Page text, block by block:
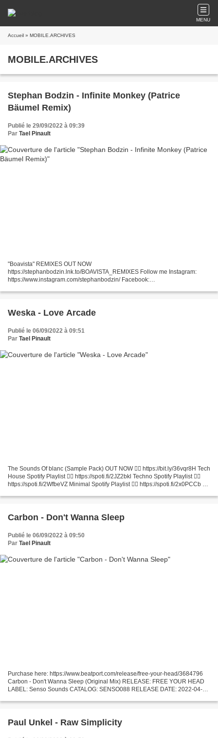
MENU
Accueil » MOBILE.ARCHIVES
MOBILE.ARCHIVES
Stephan Bodzin - Infinite Monkey (Patrice
Bäumel Remix)
Publié le 29/09/2022 à 09:39
Par Tael Pinault
"Boavista" REMIXES OUT NOW
https://stephanbodzin.lnk.to/BOAVISTA_REMIXES Follow me Instagram:
https://www.instagram.com/stephanbodzin/ Facebook:
https://twitter.com/stephanbodzin Moving images by Daniel...
Weska - Love Arcade
Publié le 06/09/2022 à 09:51
Par Tael Pinault
The Sounds Of blanc (Sample Pack) OUT NOW 👉🏻 https://bit.ly/36vqr8H Tech
House Spotify Playlist 👉🏻 https://spoti.fi/2JZ2bkl Techno Spotify Playlist 👉🏻
https://spoti.fi/2WfbeVZ Minimal Spotify Playlist 👉🏻 https://spoti.fi/2x0PCCb 🚨
Carbon - Don't Wanna Sleep
Publié le 06/09/2022 à 09:50
Par Tael Pinault
Purchase here: https://www.beatport.com/release/free-your-head/3684796
Carbon - Don't Wanna Sleep (Original Mix) RELEASE: FREE YOUR HEAD
LABEL: Senso Sounds CATALOG: SENSO088 RELEASE DATE: 2022-04-22
Paul Unkel - Raw Simplicity